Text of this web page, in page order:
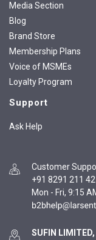
Media Section
Blog
Brand Store
Membership Plans
Voice of MSMEs
Loyalty Program
Support
Ask Help
Customer
+91 8291 211
Mon - Fri, 9:15
SUFIN LIMITED,